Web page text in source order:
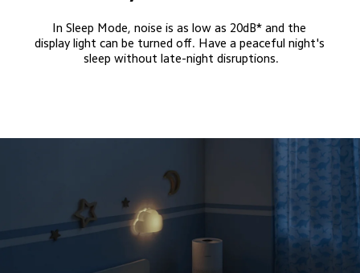
In Sleep Mode, noise is as low as 20dB* and the
display light can be turned off. Have a peaceful night's
sleep without late-night disruptions.